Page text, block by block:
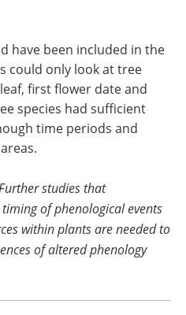
have been included in the
could only look at tree
first flower date and
species had sufficient
time periods and
Further studies that
of phenological events
within plants are needed to
of altered phenology